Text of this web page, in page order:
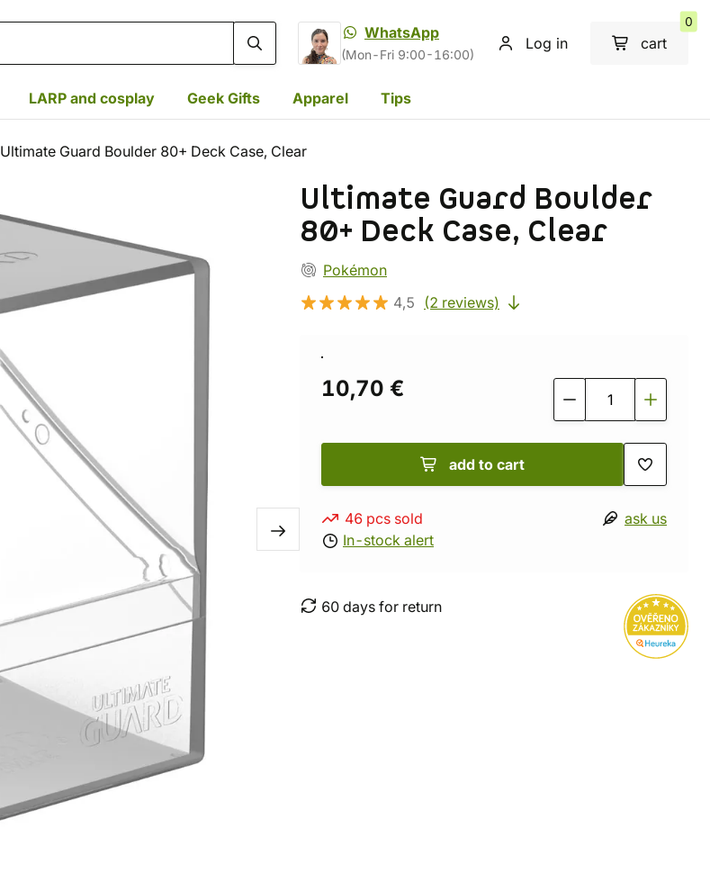
WhatsApp
(Mon-Fri 9:00-16:00)
Log in cart
0
LARP and cosplay Geek Gifts Apparel Tips
Ultimate Guard Boulder 80+ Deck Case, Clear
Ultimate Guard Boulder
80+ Deck Case, Clear
Pokémon
4,5
(2 reviews)
10,70 €
add to cart
46 pcs sold
In-stock alert
ask us
60 days for return